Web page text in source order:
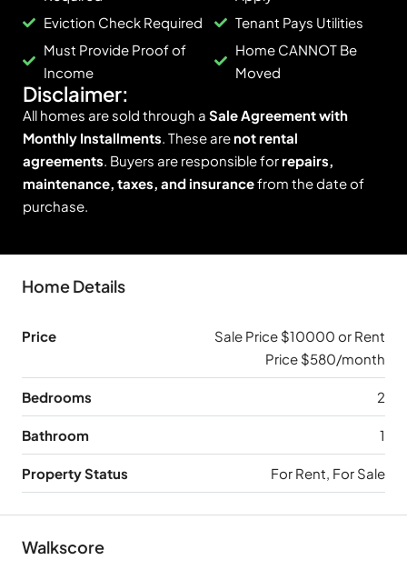
Eviction Check Required
Must Provide Proof of
Income
Tenant Pays Utilities
Home CANNOT Be
Moved
Disclaimer:
All homes are sold through a Sale Agreement with
Monthly Installments. These arenot rental
agreements. Buyers are responsible forrepairs,
maintenance, taxes, and insurancefrom the date of
purchase.
Home Details
Price
Sale Price $10000 or Rent
Price $580/month
Bedrooms 2
Bathroom 1
Property Status For Rent, For Sale
Walkscore